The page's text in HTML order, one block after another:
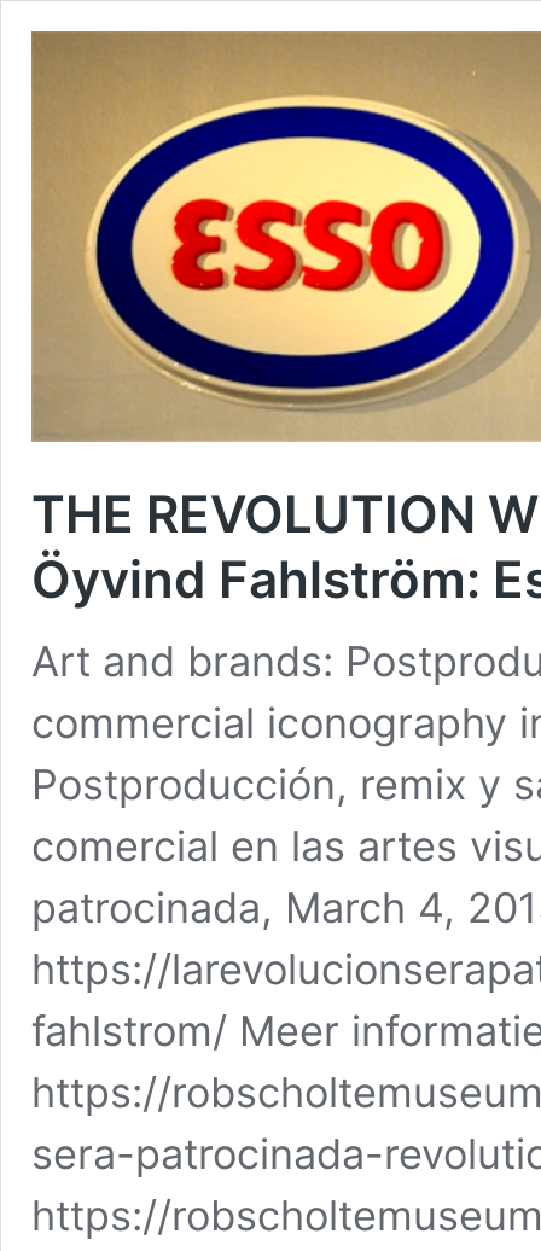
THE REVOLUTION
Öyvind Fahlström:
Art and brands:
commercial iconography
Postproducción, remix y
comercial en las artes
patrocinada, March 4,
https://
fahlstrom/ Meer
https://
sera-patrocinada-
https://